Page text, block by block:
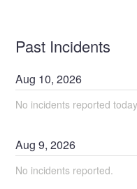
Past Incidents
Aug 10,2026
No incidents reported
Aug9,2026
No incidents reported.